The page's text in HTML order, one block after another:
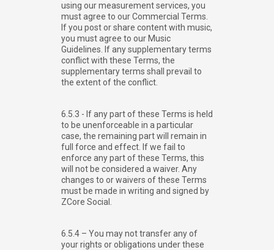
using our measurement services, you
must agree to our Commercial Terms.
If you post or share content with music,
you must agree to our Music
Guidelines. If any supplementary terms
conflict with these Terms, the
supplementary terms shall prevail to
the extent of the conflict.
6.5.3 - If any part of these Terms is held
to be unenforceable in a particular
case, the remaining part will remain in
full force and effect. If we fail to
enforce any part of these Terms, this
will not be considered a waiver. Any
changes to or waivers of these Terms
must be made in writing and signed by
ZCore Social.
6.5.4 – You may not transfer any of
your rights or obligations under these